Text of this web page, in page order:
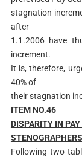
stagnation
after
1.1.2006 have
increment.
It is, therefore,
40% of
their stagnation
ITEM NO.46
DISPARITY IN
Following two